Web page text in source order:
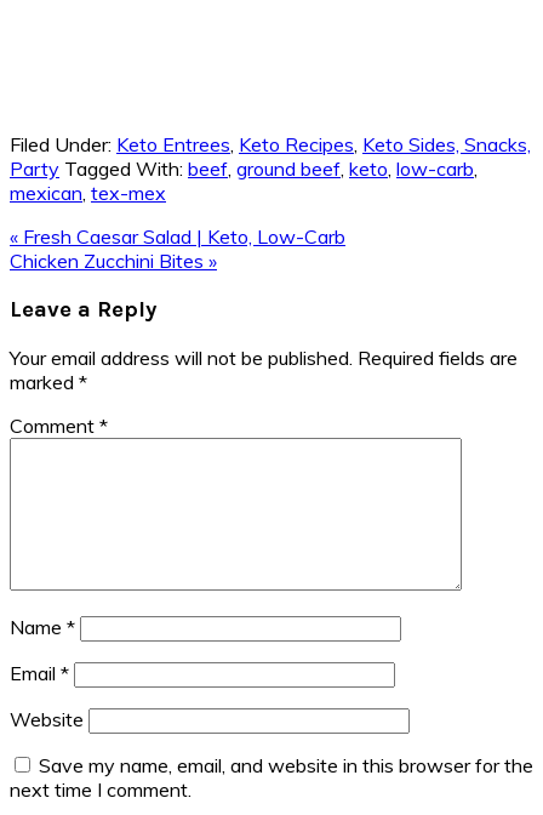
Filed Under: Keto Entrees, Keto Recipes, Keto Sides, Snacks,
Party Tagged With: beef, ground beef, keto, low-carb,
mexican, tex-mex
Previous
Post:
« Fresh Caesar Salad | Keto, Low-Carb
Next
Chicken Zucchini Bites »
Interactions
Leave a Reply
Your email address will not be published. Required fields are
marked *
Comment *
Name *
Email *
Website
Save my name, email, and website in this browser for the
next time I comment.